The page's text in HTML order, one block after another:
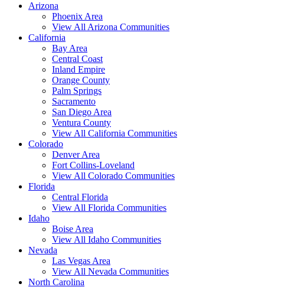
Arizona
Phoenix Area
View All Arizona Communities
California
Bay Area
Central Coast
Inland Empire
Orange County
Palm Springs
Sacramento
San Diego Area
Ventura County
View All California Communities
Colorado
Denver Area
Fort Collins-Loveland
View All Colorado Communities
Florida
Central Florida
View All Florida Communities
Idaho
Boise Area
View All Idaho Communities
Nevada
Las Vegas Area
View All Nevada Communities
North Carolina